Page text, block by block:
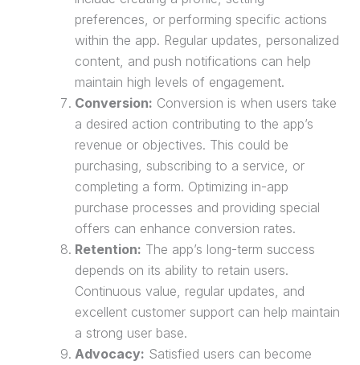
preferences, or performing specific actions
within the app. Regular updates, personalized
content, and push notifications can help
maintain high levels of engagement.
Conversion: Conversion is when users take
a desired action contributing to the app’s
revenue or objectives. This could be
purchasing, subscribing to a service, or
completing a form. Optimizing in-app
purchase processes and providing special
offers can enhance conversion rates.
Retention: The app’s long-term success
depends on its ability to retain users.
Continuous value, regular updates, and
excellent customer support can help maintain
a strong user base.
Advocacy: Satisfied users can become